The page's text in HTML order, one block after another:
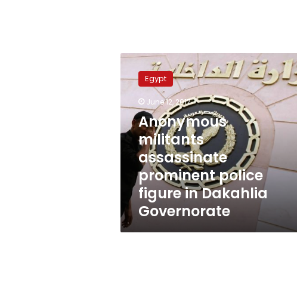
Anonymous
militants
assassinate
prominent
police
figure
in
Dakahlia
Governorate
Egypt
June 12, 2017
Anonymous
militants
assassinate
prominent police
figure in Dakahlia
Governorate